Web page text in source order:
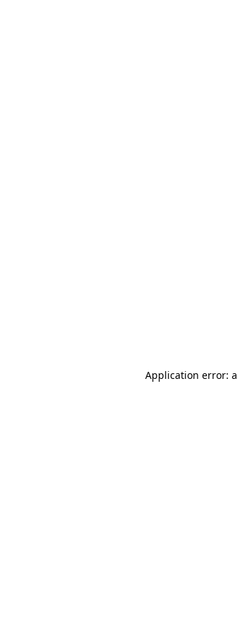
Application error: a